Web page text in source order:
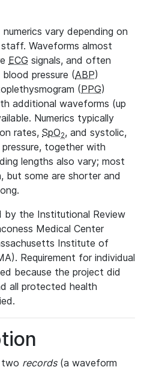
vary depending on
staff. Waveforms almost
ECG signals, and often
pressure (ABP)
(PPG)
additional waveforms (up
Numerics typically
rates, SpO2, and systolic,
together with
lengths also vary; most
but some are shorter and
by the Institutional Review
Medical Center
Institute of
Requirement for individual
because the project did
all protected health
two records(a waveform